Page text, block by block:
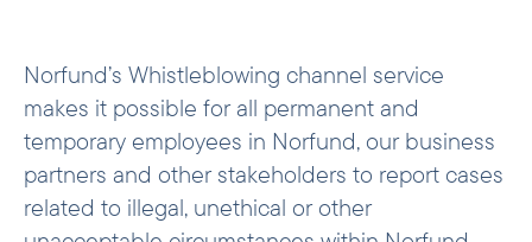
Norfund’s Whistleblowing channel service
makes it possible for all permanent and
temporary employees in Norfund, our business
partners and other stakeholders to report cases
related to illegal, unethical or other